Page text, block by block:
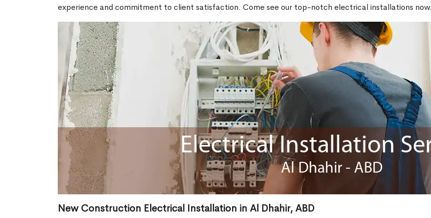
experience and commitment to client satisfaction. Come see our top-notch electrical installations now.
New Construction Electrical Installation in Al Dhahir, ABD